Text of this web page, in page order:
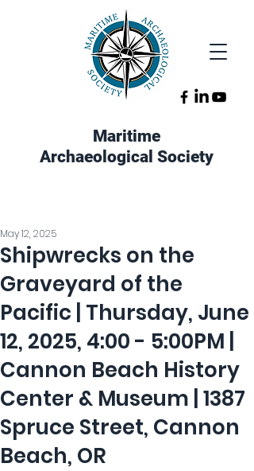
Maritime
Archaeological Society
Shipwrecks on the
Graveyard of the
Pacific | Thursday, June
12, 2025, 4:00 - 5:00PM |
Cannon Beach History
Center & Museum | 1387
Spruce Street, Cannon
Beach, OR
May 12, 2025